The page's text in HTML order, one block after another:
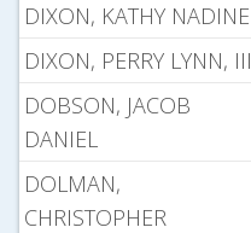
DIXON, KATHY NADINE
DIXON, PERRY LYNN, III
DOBSON, JACOB
DANIEL
DOLMAN,
CHRISTOPHER